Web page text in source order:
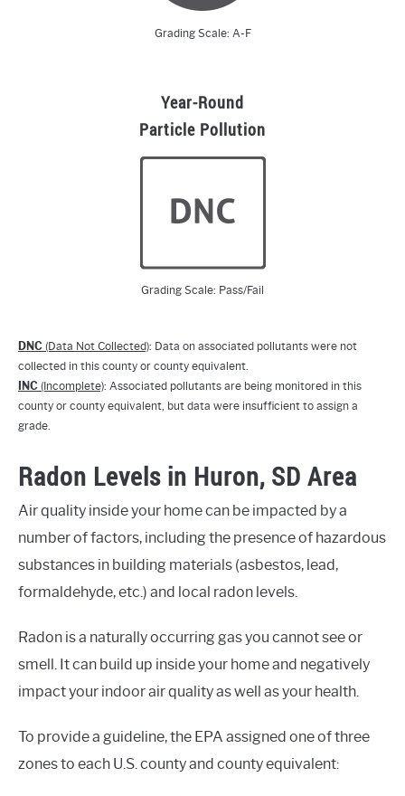
Grading Scale: A-F
Year-Round
Particle Pollution
Grading Scale: Pass/Fail
DNC (Data Not Collected): Data on associated pollutants were not
collected in this county or county equivalent.
INC (Incomplete): Associated pollutants are being monitored in this
county or county equivalent, but data were insufficient to assign a
grade.
Radon Levels in Huron, SD Area
Air quality inside your home can be impacted by a
number of factors, including the presence of hazardous
substances in building materials (asbestos, lead,
formaldehyde, etc.) and local radon levels.
Radon is a naturally occurring gas you cannot see or
smell. It can build up inside your home and negatively
impact your indoor air quality as well as your health.
To provide a guideline, the EPA assigned one of three
zones to each U.S. county and county equivalent: